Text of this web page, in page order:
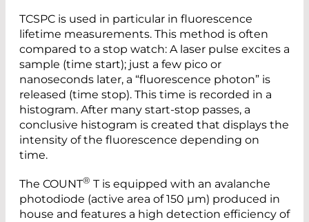
TCSPC is used in particular in fluorescence
lifetime measurements. This method is often
compared to a stop watch: A laser pulse excites a
sample (time start); just a few pico or
nanoseconds later, a “fluorescence photon” is
released (time stop). This time is recorded in a
histogram. After many start-stop passes, a
conclusive histogram is created that displays the
intensity of the fluorescence depending on
time.
The COUNT® T is equipped with an avalanche
photodiode (active area of 150 µm) produced in
house and features a high detection efficiency of